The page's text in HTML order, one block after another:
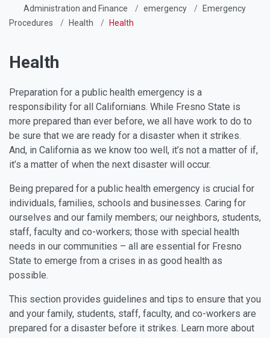
Administration and Finance emergency
Emergency
Procedures
Health Health
Health
Preparation for a public health emergency is a
responsibility for all Californians. While Fresno State is
more prepared than ever before, we all have work to do to
be sure that we are ready for a disaster when it strikes.
And, in California as we know too well, it’s not a matter of if,
it’s a matter of when the next disaster will occur.
Being prepared for a public health emergency is crucial for
individuals, families, schools and businesses. Caring for
ourselves and our family members; our neighbors, students,
staff, faculty and co-workers; those with special health
needs in our communities – all are essential for Fresno
State to emerge from a crises in as good health as
possible.
This section provides guidelines and tips to ensure that you
and your family, students, staff, faculty, and co-workers are
prepared for a disaster before it strikes. Learn more about